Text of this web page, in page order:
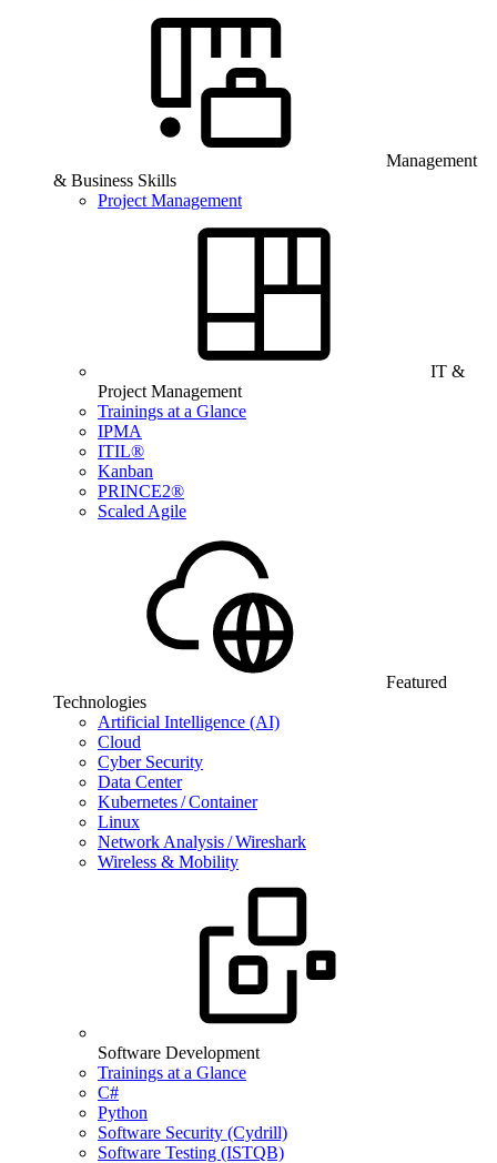
Management
& Business Skills
Project Management
IT &
Project Management
Trainings at a Glance
IPMA
ITIL®
Kanban
PRINCE2®
Scaled Agile
Featured
Technologies
Artificial Intelligence (AI)
Cloud
Cyber Security
Data Center
Kubernetes / Container
Linux
Network Analysis / Wireshark
Wireless & Mobility
Software Development
Trainings at a Glance
C#
Python
Software Security (Cydrill)
Software Testing (ISTQB)